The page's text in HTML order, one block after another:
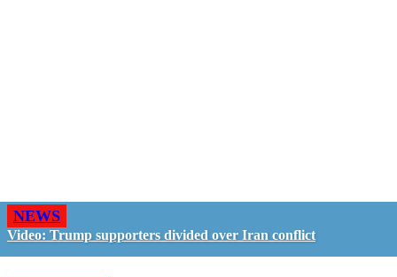
NEWS
Video: Trump supporters divided over Iran conflict